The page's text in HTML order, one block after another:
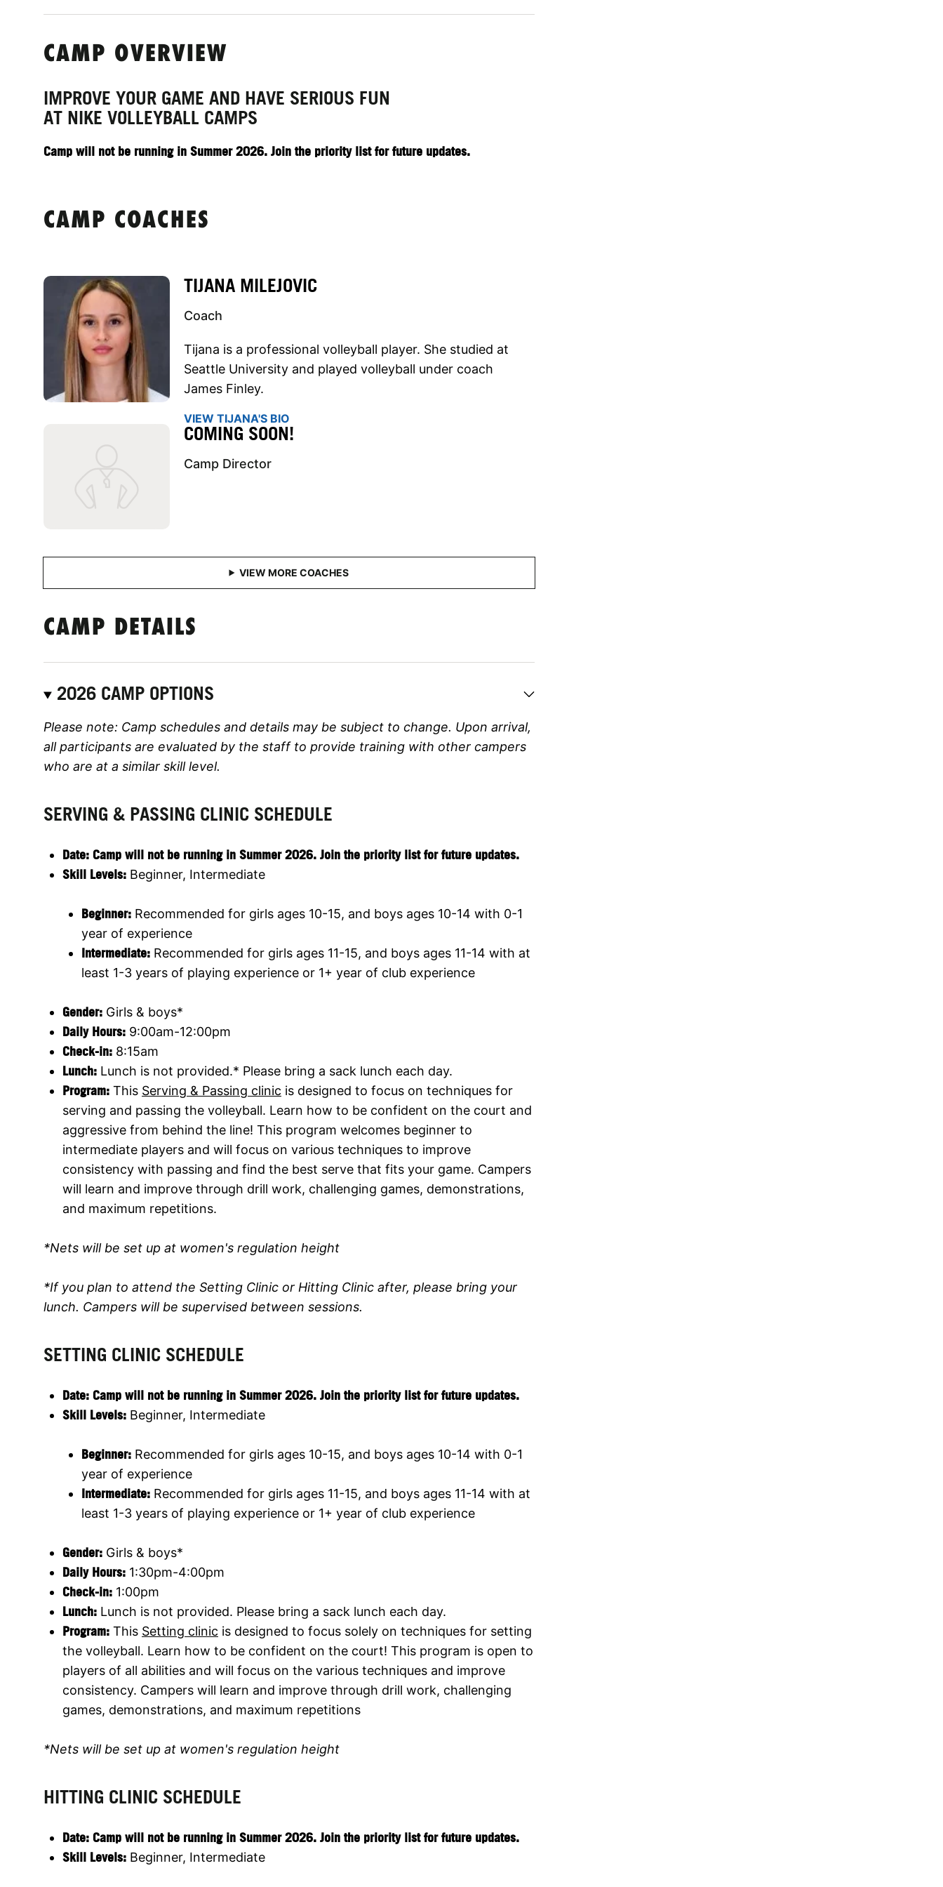
CAMP OVERVIEW
IMPROVE YOUR GAME AND HAVE SERIOUS FUN
AT NIKE VOLLEYBALL CAMPS
Camp will not be running in Summer 2026. Join the priority list for future updates.
CAMP COACHES
TIJANA MILEJOVIC
Coach
Tijana is a professional volleyball player. She studied at
Seattle University and played volleyball under coach
James Finley.
VIEW TIJANA'S BIO
COMING SOON!
Camp Director
CAMP DETAILS
2026 CAMP OPTIONS
Please note: Camp schedules and details may be subject to change. Upon arrival,
all participants are evaluated by the staff to provide training with other campers
who are at a similar skill level.
SERVING & PASSING CLINIC SCHEDULE
Date: Camp will not be running in Summer 2026. Join the priority list for future updates.
Skill Levels: Beginner, Intermediate
Beginner: Recommended for girls ages 10-15, and boys ages 10-14 with 0-1
year of experience
Intermediate: Recommended for girls ages 11-15, and boys ages 11-14 with at
least 1-3 years of playing experience or 1+ year of club experience
Gender: Girls & boys*
Daily Hours: 9:00am-12:00pm
Check-in: 8:15am
Lunch: Lunch is not provided.* Please bring a sack lunch each day.
Program: This Serving & Passing clinic is designed to focus on techniques for
serving and passing the volleyball. Learn how to be confident on the court and
aggressive from behind the line! This program welcomes beginner to
intermediate players and will focus on various techniques to improve
consistency with passing and find the best serve that fits your game. Campers
will learn and improve through drill work, challenging games, demonstrations,
and maximum repetitions.
*Nets will be set up at women's regulation height
*If you plan to attend the Setting Clinic or Hitting Clinic after, please bring your
lunch. Campers will be supervised between sessions.
SETTING CLINIC SCHEDULE
Date: Camp will not be running in Summer 2026. Join the priority list for future updates.
Skill Levels: Beginner, Intermediate
Beginner: Recommended for girls ages 10-15, and boys ages 10-14 with 0-1
year of experience
Intermediate: Recommended for girls ages 11-15, and boys ages 11-14 with at
least 1-3 years of playing experience or 1+ year of club experience
Gender: Girls & boys*
Daily Hours: 1:30pm-4:00pm
Check-in: 1:00pm
Lunch: Lunch is not provided. Please bring a sack lunch each day.
Program: This Setting clinic is designed to focus solely on techniques for setting
the volleyball. Learn how to be confident on the court! This program is open to
players of all abilities and will focus on the various techniques and improve
consistency. Campers will learn and improve through drill work, challenging
games, demonstrations, and maximum repetitions
*Nets will be set up at women's regulation height
HITTING CLINIC SCHEDULE
Date: Camp will not be running in Summer 2026. Join the priority list for future updates.
Skill Levels: Beginner, Intermediate